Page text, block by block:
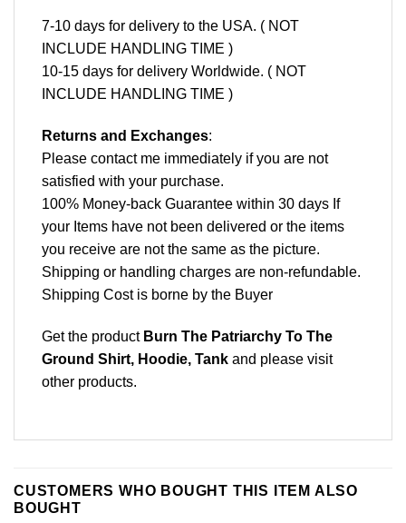
7-10 days for delivery to the USA. ( NOT
INCLUDE HANDLING TIME )
10-15 days for delivery Worldwide. ( NOT
INCLUDE HANDLING TIME )
Returns and Exchanges:
Please contact me immediately if you are not
satisfied with your purchase.
100% Money-back Guarantee within 30 days If
your Items have not been delivered or the items
you receive are not the same as the picture.
Shipping or handling charges are non-refundable.
Shipping Cost is borne by the Buyer
Get the product Burn The Patriarchy To The
Ground Shirt, Hoodie, Tank and please visit
other products.
CUSTOMERS WHO BOUGHT THIS ITEM ALSO
BOUGHT